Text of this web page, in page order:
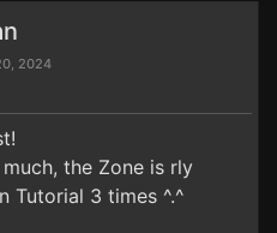
2024
the Zone is rly
Tutorial 3 times ^.^